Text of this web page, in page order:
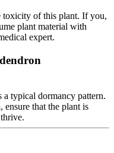
toxicity of this plant. If you,
plant material with
expert.
typical dormancy pattern.
that the plant is